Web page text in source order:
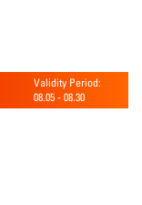
Validity Period:
08.05 - 08.30